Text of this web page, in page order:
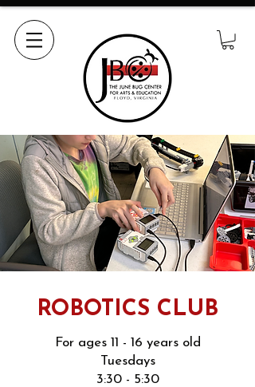
ROBOTICS CLUB
For ages 11 - 16 years old
Tuesdays
3:30 - 5:30